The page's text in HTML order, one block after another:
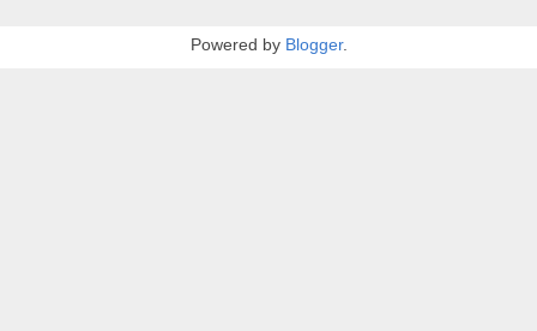
Powered by Blogger.